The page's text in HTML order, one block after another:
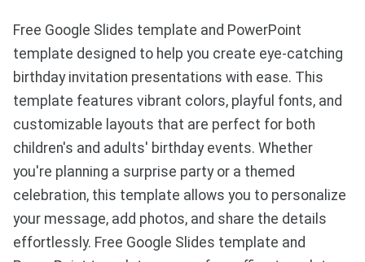
Free Google Slides template and PowerPoint
template designed to help you create eye-catching
birthday invitation presentations with ease. This
template features vibrant colors, playful fonts, and
customizable layouts that are perfect for both
children's and adults' birthday events. Whether
you're planning a surprise party or a themed
celebration, this template allows you to personalize
your message, add photos, and share the details
effortlessly. Free Google Slides template and